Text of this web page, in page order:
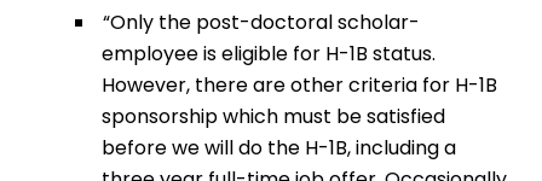
“Only the post-doctoral scholar-
employee is eligible for H-1B status.
However, there are other criteria for H-1B
sponsorship which must be satisfied
before we will do the H-1B, including a